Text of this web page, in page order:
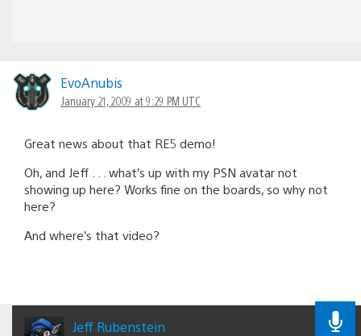
EvoAnubis
January 21, 2009 at 9:29 PM UTC
Great news about that RE5 demo!
Oh, and Jeff . . . what’s up with my PSN avatar not
showing up here? Works fine on the boards, so why not
here?
And where’s that video?
Jeff Rubenstein